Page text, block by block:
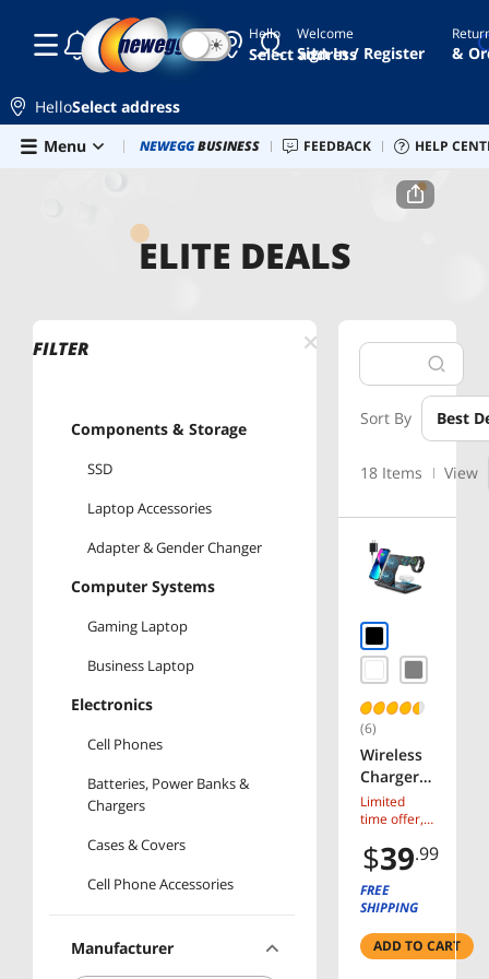
Skip to main content
Hello
Select address
☾ ☀ Welcome
Sign In / Register &
HelloSelect address
Menu
Newegg Outlet Best Sellers PC Builder Sell
NEWEGGBUSINESS FEEDBACK HELP
Home Elite Deals
ELITE DEALS
FILTER
Components & Storage
SSD
Laptop Accessories
Adapter & Gender Changer
Computer Systems
Gaming Laptop
Business Laptop
Electronics
Cell Phones
Batteries, Power Banks &
Chargers
Cases & Covers
Cell Phone Accessories
Manufacturer
Sort By Best
18 Items View
(6)
Wireless
Charger,
Corn 3 in
1
Wireless
Charging
Station,
Fast
Wireless
Charger
Limited
time offer,
$39.99
FREE
SHIPPING
ADD TO CART